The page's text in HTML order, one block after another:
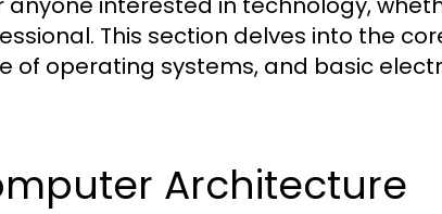
This section delves into the
of operating systems, and basic
Architecture